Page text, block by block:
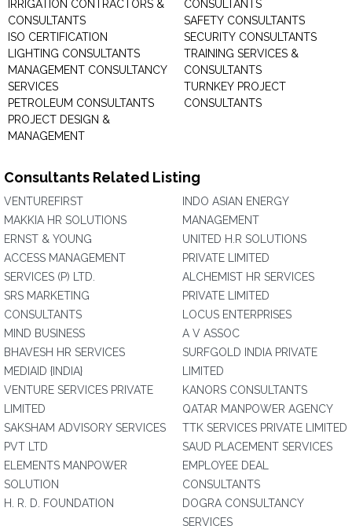
IRRIGATION CONTRACTORS &
CONSULTANTS
ISO CERTIFICATION
LIGHTING CONSULTANTS
MANAGEMENT CONSULTANCY
SERVICES
PETROLEUM CONSULTANTS
PROJECT DESIGN &
MANAGEMENT
CONSULTANTS
SAFETY CONSULTANTS
SECURITY CONSULTANTS
TRAINING SERVICES &
CONSULTANTS
TURNKEY PROJECT
CONSULTANTS
Consultants Related Listing
VENTUREFIRST
MAKKIA HR SOLUTIONS
ERNST & YOUNG
ACCESS MANAGEMENT
SERVICES (P) LTD.
SRS MARKETING
CONSULTANTS
MIND BUSINESS
BHAVESH HR SERVICES
MEDIAID {INDIA}
VENTURE SERVICES PRIVATE
LIMITED
SAKSHAM ADVISORY SERVICES
PVT LTD
ELEMENTS MANPOWER
SOLUTION
H. R. D. FOUNDATION
INDO ASIAN ENERGY
MANAGEMENT
UNITED H.R SOLUTIONS
PRIVATE LIMITED
ALCHEMIST HR SERVICES
PRIVATE LIMITED
LOCUS ENTERPRISES
A V ASSOC
SURFGOLD INDIA PRIVATE
LIMITED
KANORS CONSULTANTS
QATAR MANPOWER AGENCY
TTK SERVICES PRIVATE LIMITED
SAUD PLACEMENT SERVICES
EMPLOYEE DEAL
CONSULTANTS
DOGRA CONSULTANCY
SERVICES